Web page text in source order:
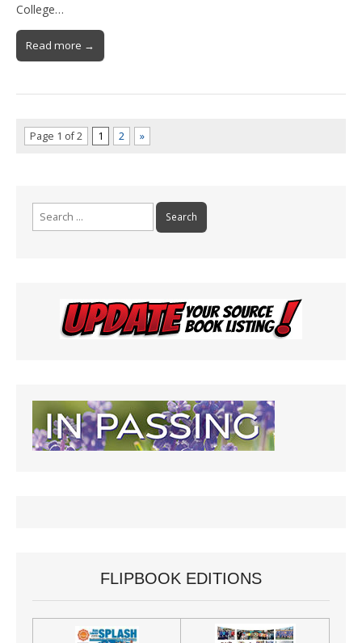
College…
Read more →
Page 1 of 2 1 2 »
Search
for:
FLIPBOOK EDITIONS